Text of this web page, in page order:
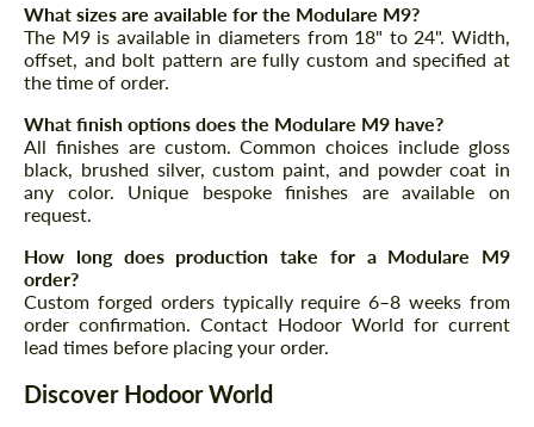
What sizes are available for the Modulare M9?
The M9 is available in diameters from 18" to 24". Width,
offset, and bolt pattern are fully custom and specified at
the time of order.
What finish options does the Modulare M9 have?
All finishes are custom. Common choices include gloss
black, brushed silver, custom paint, and powder coat in
any color. Unique bespoke finishes are available on
request.
How long does production take for a Modulare M9
order?
Custom forged orders typically require 6–8 weeks from
order confirmation. Contact Hodoor World for current
lead times before placing your order.
Discover Hodoor World
Please use this form to fill in some basic
contact you within 1 business day with our
most competitive offer.
Please use this form to fill in some basic
contact you within 1 business day with our
most competitive offer.